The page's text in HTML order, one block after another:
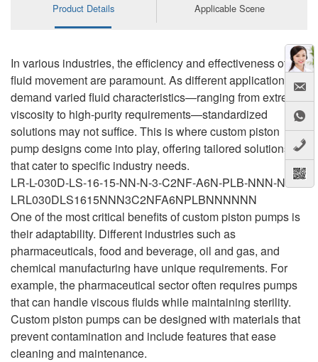
Product Details Applicable Scene
In various industries, the efficiency and effectiveness of
fluid movement are paramount. As different applications
demand varied fluid characteristics—ranging from extreme
viscosity to high-purity requirements—standardized
solutions may not suffice. This is where custom piston
pump designs come into play, offering tailored solutions
that cater to specific industry needs.
LR-L-030D-LS-16-15-NN-N-3-C2NF-A6N-PLB-NNN-NNN
LRL030DLS1615NNN3C2NFA6NPLBNNNNNN
One of the most critical benefits of custom piston pumps is
their adaptability. Different industries such as
pharmaceuticals, food and beverage, oil and gas, and
chemical manufacturing have unique requirements. For
example, the pharmaceutical sector often requires pumps
that can handle viscous fluids while maintaining sterility.
Custom piston pumps can be designed with materials that
prevent contamination and include features that ease
cleaning and maintenance.